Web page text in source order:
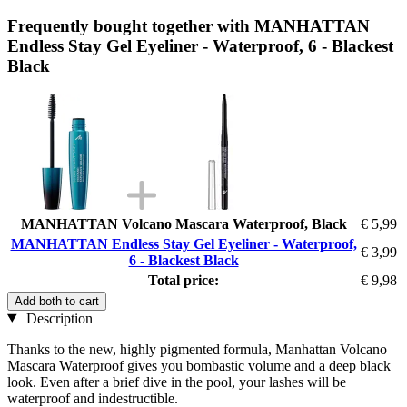
Frequently bought together with MANHATTAN
Endless Stay Gel Eyeliner - Waterproof, 6 - Blackest
Black
MANHATTAN Volcano Mascara Waterproof, Black
€ 5,99
MANHATTAN Endless Stay Gel Eyeliner - Waterproof,
6 - Blackest Black
€ 3,99
Total price:
€ 9,98
Add both to cart
Description
Thanks to the new, highly pigmented formula, Manhattan Volcano
Mascara Waterproof gives you bombastic volume and a deep black
look. Even after a brief dive in the pool, your lashes will be
waterproof and indestructible.